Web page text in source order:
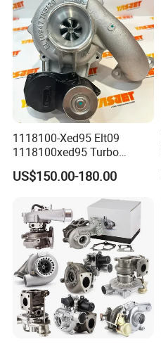
1118100-Xed95 Elt09
1118100xed95 Turbo
Charger Turbocharger for
Great Wall Wingle 7 Poer
Diesel Engine 2.0t
Turbocompresor Car Parts
US$150.00-180.00